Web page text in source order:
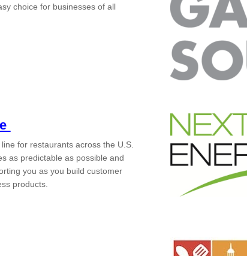
choice for businesses of all
for restaurants across the U.S.
as predictable as possible and
you as you build customer
products.